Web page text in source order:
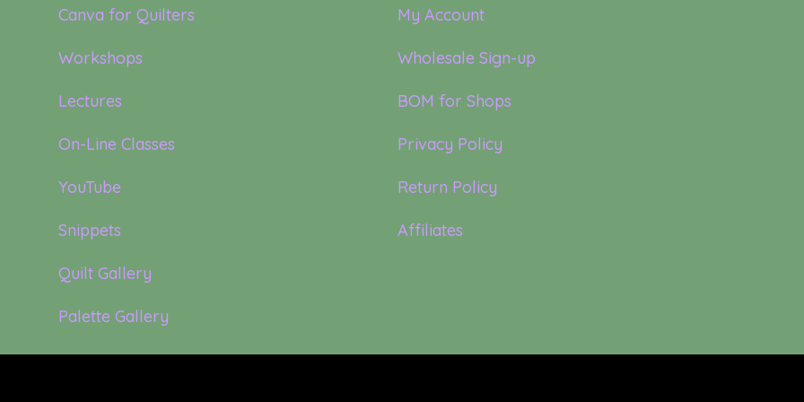
Canva for Quilters
Workshops
Lectures
On-Line Classes
YouTube
Snippets
Quilt Gallery
Palette Gallery
My Account
Wholesale Sign-up
BOM for Shops
Privacy Policy
Return Policy
Affiliates